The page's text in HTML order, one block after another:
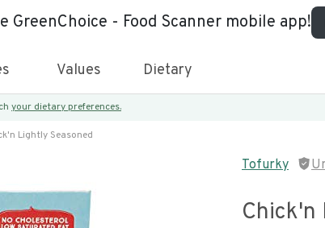
GreenChoice - Food Scanner mobile app!
Values Dietary
your dietary preferences.
Lightly Seasoned
Tofurky
Chick'n